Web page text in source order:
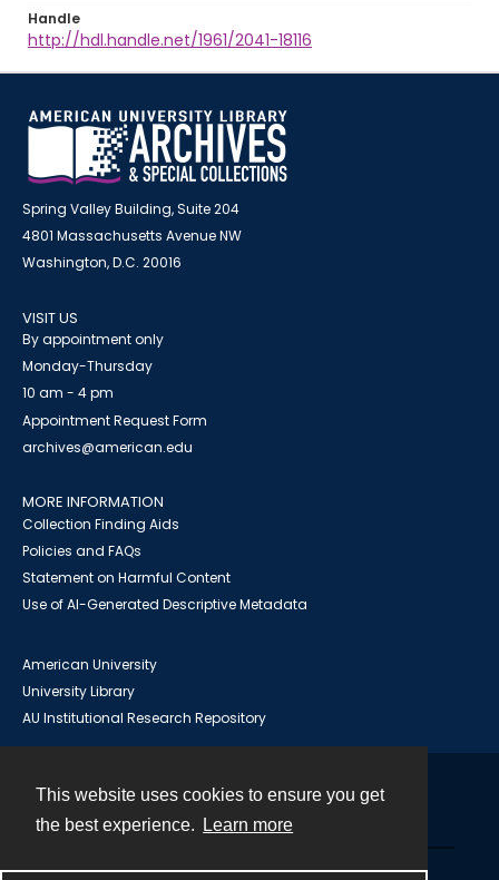
This website uses cookies to ensure you get
the best experience.
Learn more
Handle
http://hdl.handle.net/1961/2041-18116
Spring Valley Building, Suite 204
4801 Massachusetts Avenue NW
Washington, D.C. 20016
VISIT US
By appointment only
Monday-Thursday
10 am - 4 pm
Appointment Request Form
archives@american.edu
MORE INFORMATION
Collection Finding Aids
Policies and FAQs
Statement on Harmful Content
Use of AI-Generated Descriptive Metadata
American University
University Library
AU Institutional Research Repository